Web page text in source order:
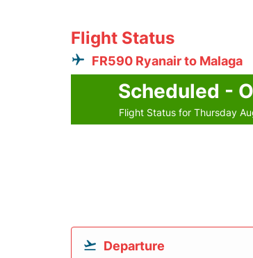
Flight Status
FR590 Ryanair to Malaga
Scheduled -
Flight Status for Thursday
Departure